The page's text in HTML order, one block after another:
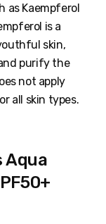
as Kaempferol
is a
skin,
purify the
not apply
all skin types.
Aqua